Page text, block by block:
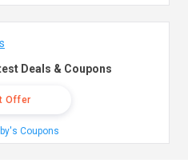
Deals & Coupons
Offer
Coupons